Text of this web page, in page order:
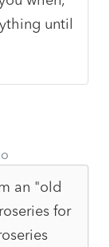
until
an "old
for